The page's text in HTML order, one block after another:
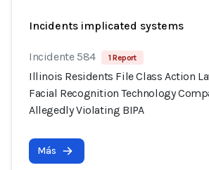
Incidents implicated systems
Incidente 584 1 Report
Illinois Residents File Class Action
Facial Recognition Technology
Allegedly Violating BIPA
Más